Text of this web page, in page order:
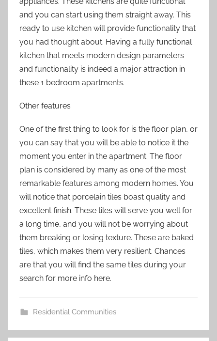
and you can start using them straight away. This
ready to use kitchen will provide functionality that
you had thought about. Having a fully functional
kitchen that meets modern design parameters
and functionality is indeed a major attraction in
these 1 bedroom apartments.
Other features
One of the first thing to look for is the floor plan, or
you can say that you will be able to notice it the
moment you enter in the apartment. The floor
plan is considered by many as one of the most
remarkable features among modern homes. You
will notice that porcelain tiles boast quality and
excellent finish. These tiles will serve you well for
a long time, and you will not be worrying about
them breaking or losing texture. These are baked
tiles, which makes them very resilient. Chances
are that you will find the same tiles during your
search for more info here.
Residential Communities